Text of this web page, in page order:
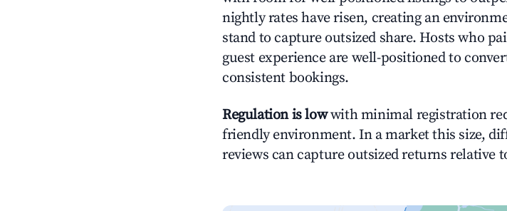
nightly rates have risen, creating an
stand to capture outsized share. Hosts who
guest experience are well-positioned to
consistent bookings.
Regulation is lowwith minimal registration
friendly environment. In a market this size,
reviews can capture outsized returns relative